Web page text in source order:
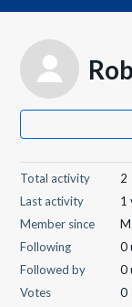
Total activity
2
Last activity
1
Member since
Following
0
Followed by
0
Votes
0